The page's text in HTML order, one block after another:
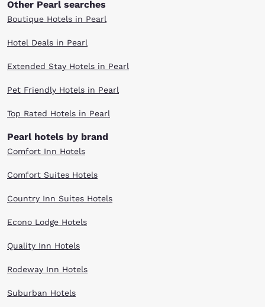
Other Pearl searches
Boutique Hotels in Pearl
Hotel Deals in Pearl
Extended Stay Hotels in Pearl
Pet Friendly Hotels in Pearl
Top Rated Hotels in Pearl
Pearl hotels by brand
Comfort Inn Hotels
Comfort Suites Hotels
Country Inn Suites Hotels
Econo Lodge Hotels
Quality Inn Hotels
Rodeway Inn Hotels
Suburban Hotels